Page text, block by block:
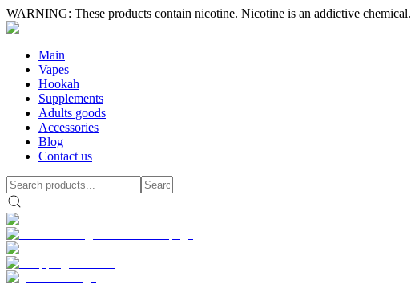
WARNING: These products contain nicotine. Nicotine is an addictive chemical.
Main
Vapes
Hookah
Supplements
Adults goods
Accessories
Blog
Contact us